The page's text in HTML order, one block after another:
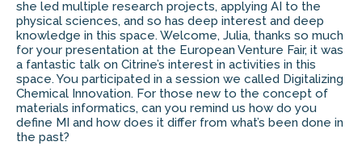
she led multiple research projects, applying AI to the
physical sciences, and so has deep interest and deep
knowledge in this space. Welcome, Julia, thanks so much
for your presentation at the European Venture Fair, it was
a fantastic talk on Citrine’s interest in activities in this
space. You participated in a session we called Digitalizing
Chemical Innovation. For those new to the concept of
materials informatics, can you remind us how do you
define MI and how does it differ from what’s been done in
the past?